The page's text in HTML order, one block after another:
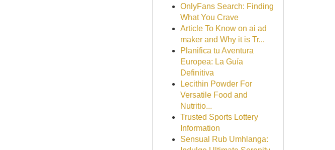
OnlyFans Search: Finding
What You Crave
Article To Know on ai ad
maker and Why it is Tr...
Planifica tu Aventura
Europea: La Guía
Definitiva
Lecithin Powder For
Versatile Food and
Nutritio...
Trusted Sports Lottery
Information
Sensual Rub Umhlanga: